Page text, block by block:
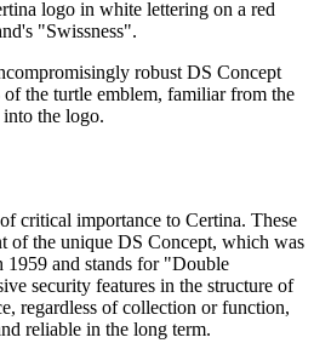
logo in white lettering on a red
"Swissness".
robust DS Concept
the turtle emblem, familiar from the
the logo.
critical importance to Certina. These
of the unique DS Concept, which was
1959 and stands for "Double
security features in the structure of
regardless of collection or function,
reliable in the long term.